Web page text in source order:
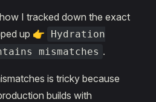
I tracked down the exact
up 👉
Hydration
mismatches .
is tricky because
builds with